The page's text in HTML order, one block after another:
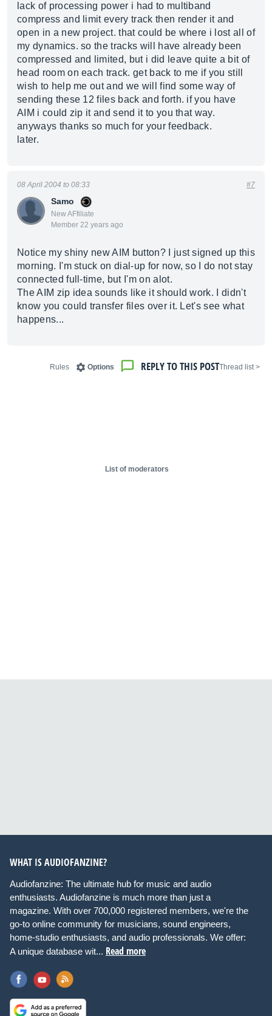
lack of processing power i had to multiband
compress and limit every track then render it and
open in a new project. that could be where i lost all of
my dynamics. so the tracks will have already been
compressed and limited, but i did leave quite a bit of
head room on each track. get back to me if you still
wish to help me out and we will find some way of
sending these 12 files back and forth. if you have
AIM i could zip it and send it to you that way.
anyways thanks so much for your feedback.
later.
Samo
New AFfiliate
Member 22 years ago
08 April 2004 to 08:33 #7
Notice my shiny new AIM button? I just signed up this
morning. I'm stuck on dial-up for now, so I do not stay
connected full-time, but I'm on alot.
The AIM zip idea sounds like it should work. I didn't
know you could transfer files over it. Let's see what
happens...
< Thread list
REPLY TO THIS POST
Options
Rules
List of moderators
WHAT IS AUDIOFANZINE?
Audiofanzine: The ultimate hub for music and audio
enthusiasts. Audiofanzine is much more than just a
magazine. With over 700,000 registered members, we're the
go-to online community for musicians, sound engineers,
home-studio enthusiasts, and audio professionals. We offer:
A unique database wit... Read more